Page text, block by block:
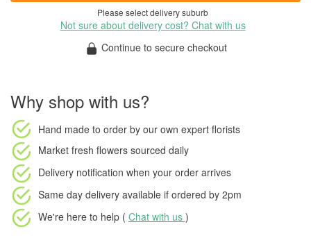
Please select delivery suburb
Not sure about delivery cost? Chat with us
Continue to secure checkout
Why shop with us?
Hand made to order by our own expert florists
Market fresh flowers sourced daily
Delivery notification when your order arrives
Same day delivery available if ordered by 2pm
We're here to help ( Chat with us )